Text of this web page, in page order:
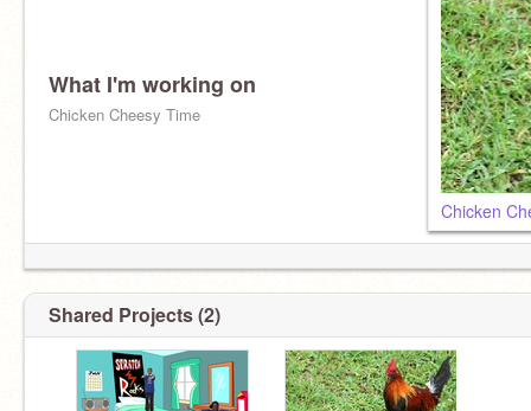
What I'm working on
Chicken Cheesy Time
Chicken
Shared Projects (2)